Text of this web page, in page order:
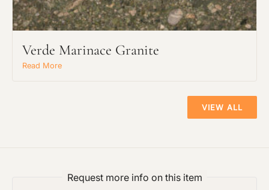
Verde Marinace Granite
Read More
VIEW ALL
Request more info on this item
its type. Max: 2mb